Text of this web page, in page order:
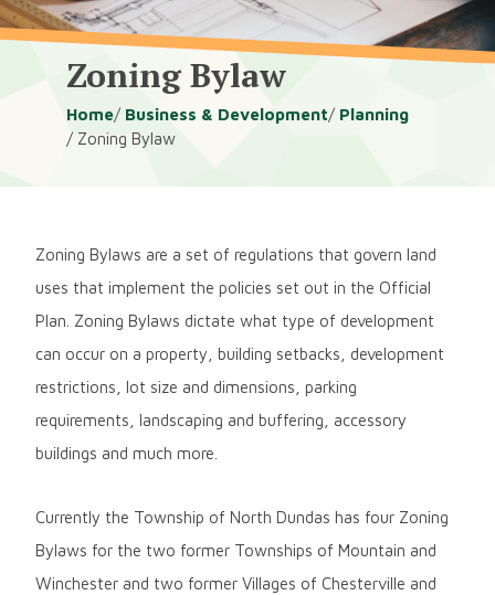
Zoning Bylaw
Breadcrumb
Home Business & Development
Planning
Zoning Bylaw
Zoning Bylaws are a set of regulations that govern land
uses that implement the policies set out in the Official
Plan. Zoning Bylaws dictate what type of development
can occur on a property, building setbacks, development
restrictions, lot size and dimensions, parking
requirements, landscaping and buffering, accessory
buildings and much more.
Currently the Township of North Dundas has four Zoning
Bylaws for the two former Townships of Mountain and
Winchester and two former Villages of Chesterville and